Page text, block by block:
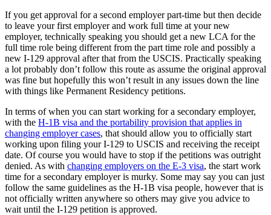
If you get approval for a second employer part-time but then decide
to leave your first employer and work full time at your new
employer, technically speaking you should get a new LCA for the
full time role being different from the part time role and possibly a
new I-129 approval after that from the USCIS. Practically speaking
a lot probably don’t follow this route as assume the original approval
was fine but hopefully this won’t result in any issues down the line
with things like Permanent Residency petitions.
In terms of when you can start working for a secondary employer,
with the H-1B visa and the portability provision that applies in
changing employer cases, that should allow you to officially start
working upon filing your I-129 to USCIS and receiving the receipt
date. Of course you would have to stop if the petitions was outright
denied. As with changing employers on the E-3 visa, the start work
time for a secondary employer is murky. Some may say you can just
follow the same guidelines as the H-1B visa people, however that is
not officially written anywhere so others may give you advice to
wait until the I-129 petition is approved.